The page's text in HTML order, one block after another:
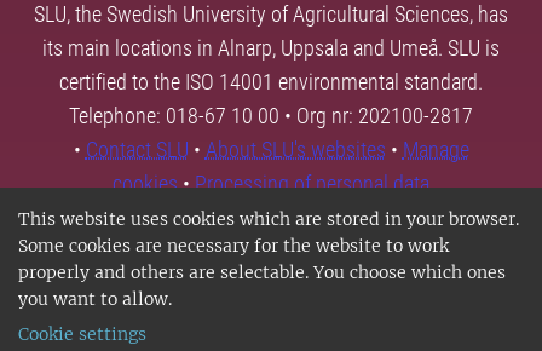
This website uses cookies which are stored in your browser.
Some cookies are necessary for the website to work
properly and others are selectable. You choose which ones
you want to allow.
Cookie settings
SLU, the Swedish University of Agricultural Sciences, has
its main locations in Alnarp, Uppsala and Umeå. SLU is
certified to the ISO 14001 environmental standard.
Telephone: 018-67 10 00 • Org nr: 202100-2817
• Contact SLU • About SLU's websites • Manage
cookies•Processing of personal data